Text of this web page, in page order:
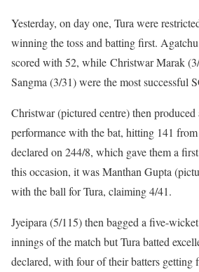
Yesterday, on day one, Tura were
winning the toss and batting first.
scored with 52, while Christwar Marak
Sangma (3/31) were the most successful
Christwar (pictured centre) then produced
performance with the bat, hitting 141
declared on 244/8, which gave them a
this occasion, it was Manthan Gupta
with the ball for Tura, claiming 4/41.
Jyeipara (5/115) then bagged a five-
innings of the match but Tura batted
declared, with four of their batters getting